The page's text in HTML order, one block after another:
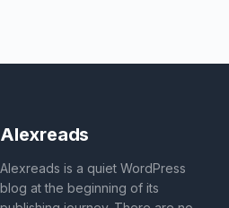
Alexreads
Alexreads is a quiet WordPress
blog at the beginning of its